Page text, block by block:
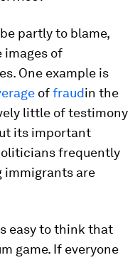
partly to blame,
images of
One example is
offraudin the
little of testimony
its important
frequently
immigrants are
easy to think that
game. If everyone